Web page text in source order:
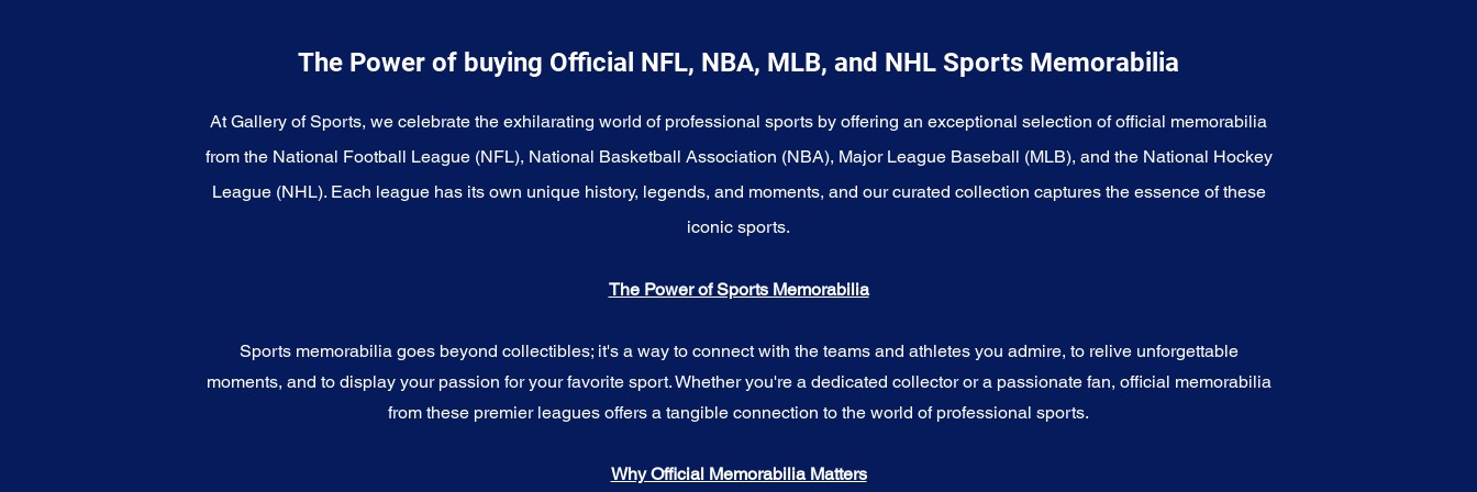
The Power of buying Official NFL, NBA, MLB, and NHL Sports Memorabilia
At Gallery of Sports, we celebrate the exhilarating world of professional sports by offering an exceptional selection of official memorabilia
from the National Football League (NFL), National Basketball Association (NBA), Major League Baseball (MLB), and the National Hockey
League (NHL). Each league has its own unique history, legends, and moments, and our curated collection captures the essence of these
iconic sports.
The Power of Sports Memorabilia
Sports memorabilia goes beyond collectibles; it's a way to connect with the teams and athletes you admire, to relive unforgettable
moments, and to display your passion for your favorite sport. Whether you're a dedicated collector or a passionate fan, official memorabilia
from these premier leagues offers a tangible connection to the world of professional sports.
Why Official Memorabilia Matters